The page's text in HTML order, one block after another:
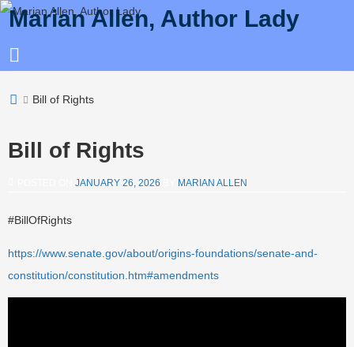
Marian Allen, Author Lady
Bill of Rights
Bill of Rights
JANUARY 26, 2026 MARIAN ALLEN
#BillOfRights
https://www.senate.gov/about/origins-foundations/senate-and-
constitution/constitution.htm#amendments